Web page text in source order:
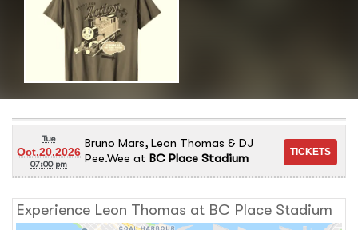
Tue
Oct.20.2026
07:00 pm
Bruno Mars, Leon Thomas & DJ
Pee.Wee at BC Place Stadium
Experience Leon Thomas at BC Place Stadium